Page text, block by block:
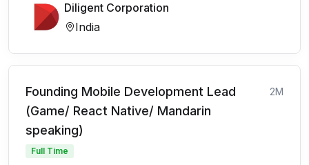
Diligent Corporation
India
Founding Mobile Development Lead
(Game/ React Native/ Mandarin
speaking)
2M
Full Time